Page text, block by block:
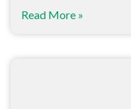
Read More »